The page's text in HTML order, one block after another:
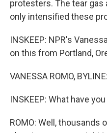
protesters. The tear
only intensified these
INSKEEP: NPR's
on this from Portland,
VANESSA ROMO,
INSKEEP: What have
ROMO: Well, thousands